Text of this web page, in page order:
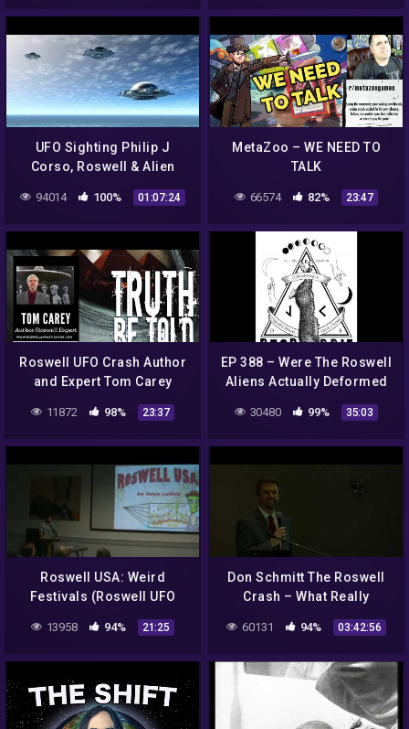
UFO Sighting Philip J
Corso, Roswell & Alien
Technology – Best UFO
Documentary 2017
94014 100% 01:07:24
MetaZoo – WE NEED TO
TALK
66574 82% 23:47
Roswell UFO Crash Author
and Expert Tom Carey
11872 98% 23:37
EP 388 – Were The Roswell
Aliens Actually Deformed
Russian Children?
30480 99% 35:03
Roswell USA: Weird
Festivals (Roswell UFO
13958 94% 21:25
Don Schmitt The Roswell
Crash – What Really
Happened? – (MAIN
EVENT)
60131 94% 03:42:56